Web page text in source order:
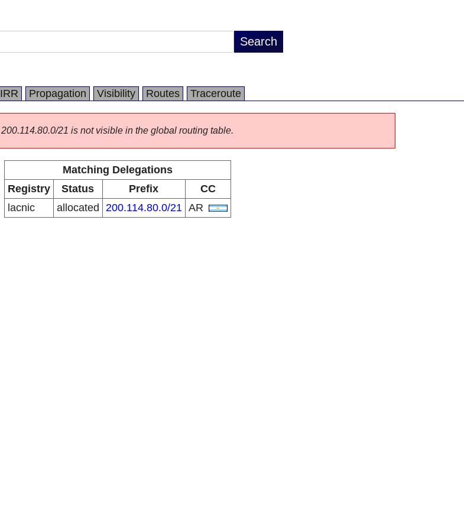
IRR Propagation Visibility Routes Traceroute
200.114.80.0/21 is not visible in the global routing table.
Matching Delegations
Registry
Status Prefix
CC
lacnic
allocated 200.114.80.0/21 AR